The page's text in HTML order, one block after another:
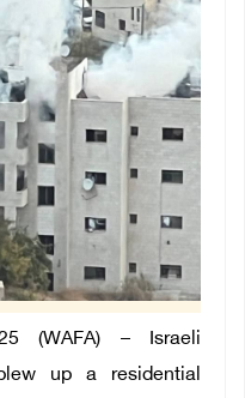
(WAFA) – Israeli
up a residential